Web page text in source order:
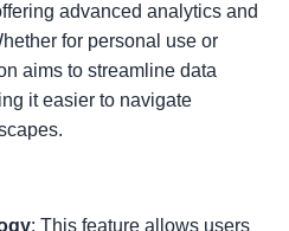
advanced analytics and
for personal use or
aims to streamline data
it easier to navigate
: This feature allows users